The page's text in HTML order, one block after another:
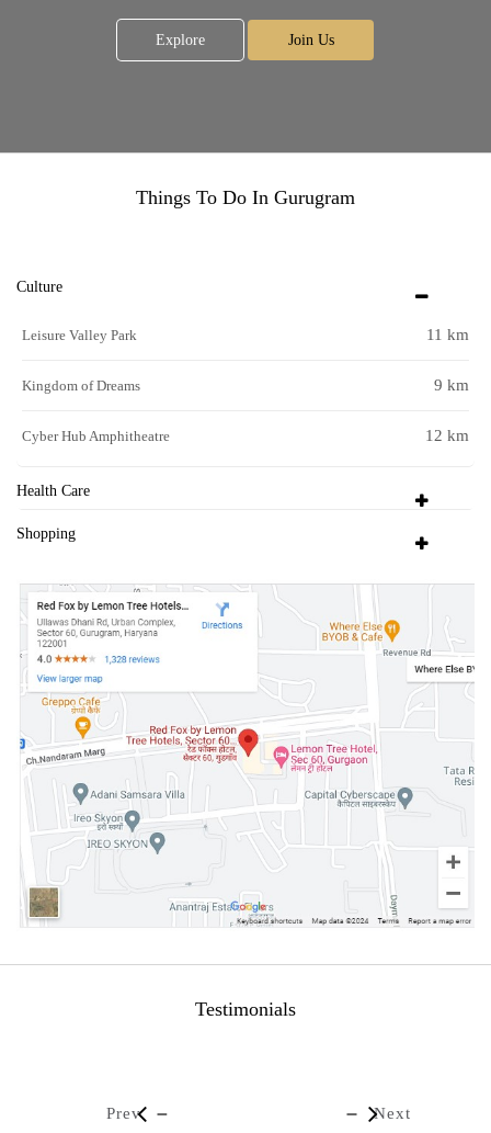
Explore Join Us
Things To Do In Gurugram
Culture
Leisure Valley Park 11 km
Kingdom of Dreams 9 km
Cyber Hub Amphitheatre 12 km
Health Care
Shopping
Testimonials
Prev Next